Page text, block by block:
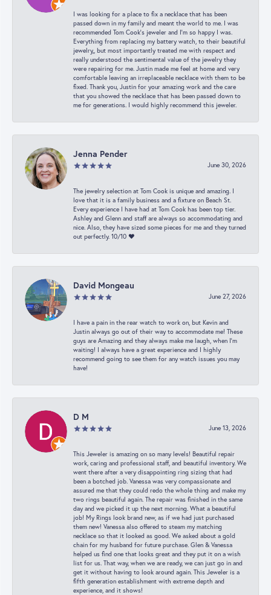
I was looking for a place to fix a necklace that has been
passed down in my family and meant the world to me. I was
recommended Tom Cook’s jeweler and I’m so happy I was.
Everything from replacing my battery watch, to their beautiful
jewelry,, but most importantly treated me with respect and
really understood the sentimental value of the jewelry they
were repairing for me. Justin made me feel at home and very
comfortable leaving an irreplaceable necklace with them to be
fixed. Thank you, Justin for your amazing work and the care
that you showed the necklace that has been passed down to
me for generations. I would highly recommend this jeweler.
Jenna Pender
June 30, 2026
The jewelry selection at Tom Cook is unique and amazing. I
love that it is a family business and a fixture on Beach St.
Every experience I have had at Tom Cook has been top tier.
Ashley and Glenn and staff are always so accommodating and
nice. Also, they have sized some pieces for me and they turned
out perfectly. 10/10 ❤️
David Mongeau
June 27, 2026
I have a pain in the rear watch to work on, but Kevin and
Justin always go out of their way to accommodate me! These
guys are Amazing and they always make me laugh, when I’m
waiting! I always have a great experience and I highly
recommend going to see them for any watch issues you may
have!
D M
June 13, 2026
This Jeweler is amazing on so many levels! Beautiful repair
work, caring and professional staff, and beautiful inventory. We
went there after a very disappointing ring sizing that had
been a botched job. Vanessa was very compassionate and
assured me that they could redo the whole thing and make my
two rings beautiful again. The repair was finished in the same
day and we picked it up the next morning. What a beautiful
job! My Rings look brand new, as if we had just purchased
them new! Vanessa also offered to steam my matching
necklace so that it looked as good. We asked about a gold
chain for my husband for future purchase. Glen & Vanessa
helped us find one that looks great and they put it on a wish
list for us. That way, when we are ready, we can just go in and
get it without having to look around again. This Jeweler is a
fifth generation establishment with extreme depth and
experience, and it shows!